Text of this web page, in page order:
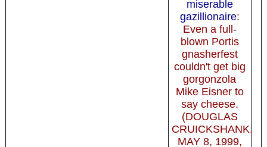
miserable
gazillionaire:
Even a full-
blown Portis
gnasherfest
couldn't get big
gorgonzola
Mike Eisner to
say cheese.
(DOUGLAS
CRUICKSHANK,
MAY 8, 1999,